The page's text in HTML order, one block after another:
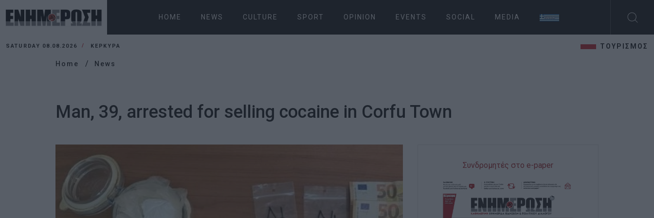
HOME NEWS CULTURE SPORT OPINION EVENTS SOCIAL MEDIA
SATURDAY 08.08.2026 ΚΕΡΚΥΡΑ ΤΟΥΡΙΣΜΟΣ
Home News
Man, 39, arrested for selling cocaine in Corfu Town
Συνδρομητές στο e-paper